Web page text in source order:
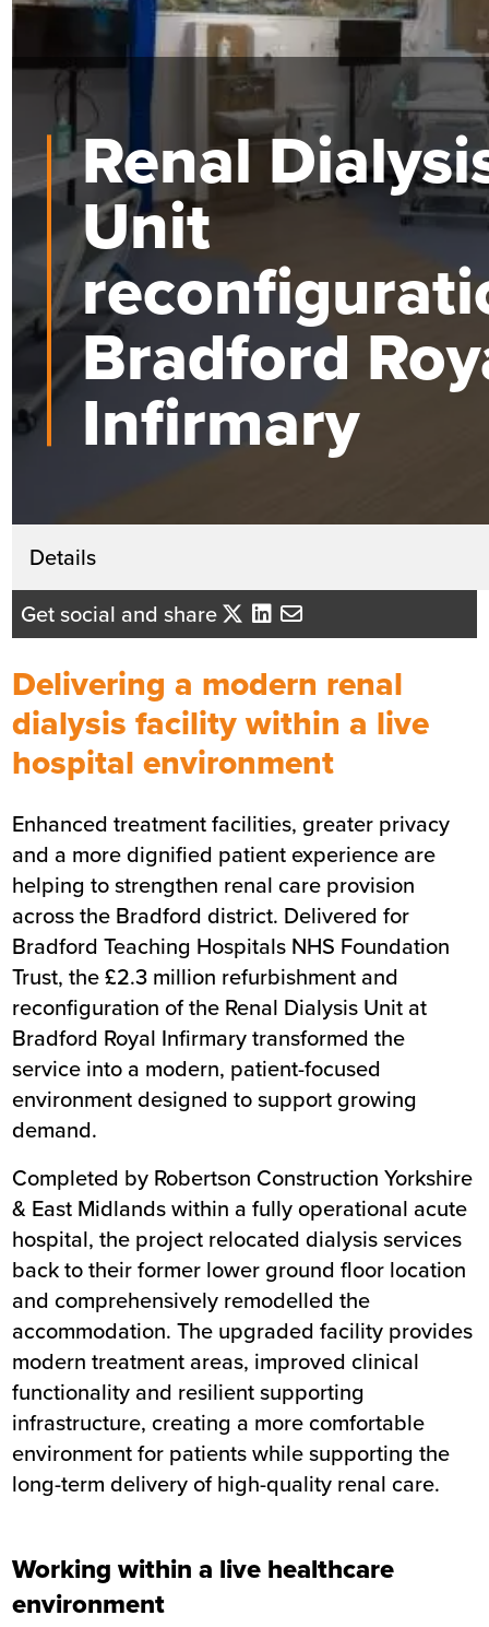
Renal
Unit
Bradford
Infirmary
Details
Get in touch
Lindsey Hegarty
Business Development Director -
Send me an email
Summary
Sector Healthcare
Value £2.3m
Location Bradford
Status Completed
Customer
Bradford Teaching Hospitals
Trust
Completion June 2026
Get social and share
Delivering a modern renal
dialysis facility within a live
hospital environment
Enhanced treatment facilities, greater privacy
and a more dignified patient experience are
helping to strengthen renal care provision
across the Bradford district. Delivered for
Bradford Teaching Hospitals NHS Foundation
Trust, the £2.3 million refurbishment and
reconfiguration of the Renal Dialysis Unit at
Bradford Royal Infirmary transformed the
service into a modern, patient-focused
environment designed to support growing
demand.
Completed by Robertson Construction Yorkshire
& East Midlands within a fully operational acute
hospital, the project relocated dialysis services
back to their former lower ground floor location
and comprehensively remodelled the
accommodation. The upgraded facility provides
modern treatment areas, improved clinical
functionality and resilient supporting
infrastructure, creating a more comfortable
environment for patients while supporting the
long-term delivery of high-quality renal care.
Working within a live healthcare
environment